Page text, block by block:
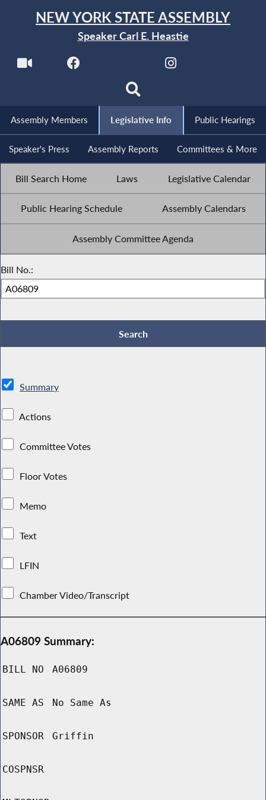
NEW YORK STATE ASSEMBLY
Speaker Carl E. Heastie
Assembly Members Legislative Info Public Hearings
Speaker's Press Assembly Reports Committees & More
Bill Search Home Laws Legislative Calendar
Public Hearing Schedule Assembly Calendars
Assembly Committee Agenda
Bill No.:
Summary
Actions
Committee Votes
Floor Votes
Memo
Text
LFIN
Chamber Video/Transcript
A06809 Summary:
BILL NO A06809
SAME AS No Same As
SPONSOR Griffin
COSPNSR